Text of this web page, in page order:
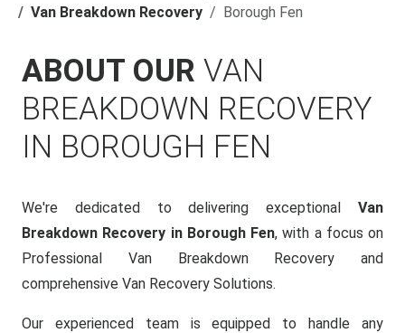
Van Breakdown Recovery
Borough Fen
ABOUT OUR VAN
BREAKDOWN RECOVERY
IN BOROUGH FEN
We're dedicated to delivering exceptional Van
Breakdown Recovery in Borough Fen, with a focus on
Professional Van Breakdown Recovery and
comprehensive Van Recovery Solutions.
Our experienced team is equipped to handle any